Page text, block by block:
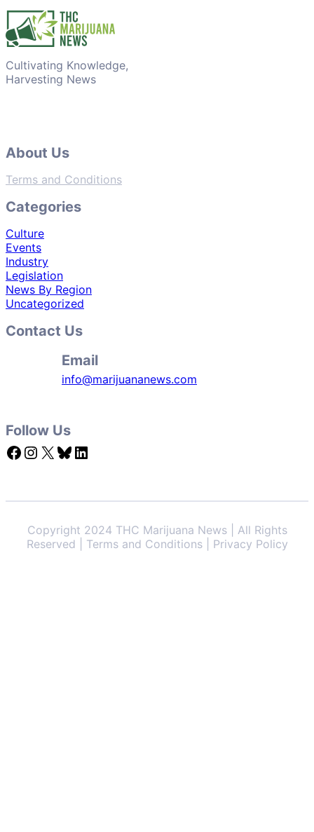
Cultivating Knowledge,
Harvesting News
About Us
Terms and Conditions
Categories
Culture
Events
Industry
Legislation
News By Region
Uncategorized
Contact Us
Email
info@marijuananews.com
Follow Us
Facebook Instagram X Bluesky LinkedIn
Copyright 2024 THC Marijuana News | All Rights
Reserved | Terms and Conditions | Privacy Policy